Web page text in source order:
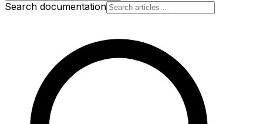
Search documentation